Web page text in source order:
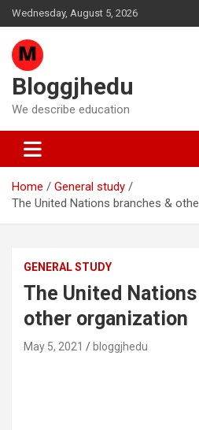
Skip
to
content
Wednesday, August 5, 2026
Bloggjhedu
We describe education
Home
General study
The United Nations branches &
GENERAL STUDY
The United
other organization
May 5, 2021 bloggjhedu